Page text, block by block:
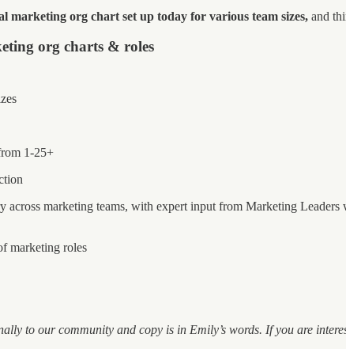
marketing org chart set up today for various team sizes, and
org charts & roles
1-25+
across marketing teams, with expert input from Marketing
marketing roles
to our community and copy is in Emily’s words. If you are